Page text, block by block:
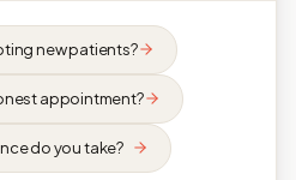
new patients?
appointment?
do you take?